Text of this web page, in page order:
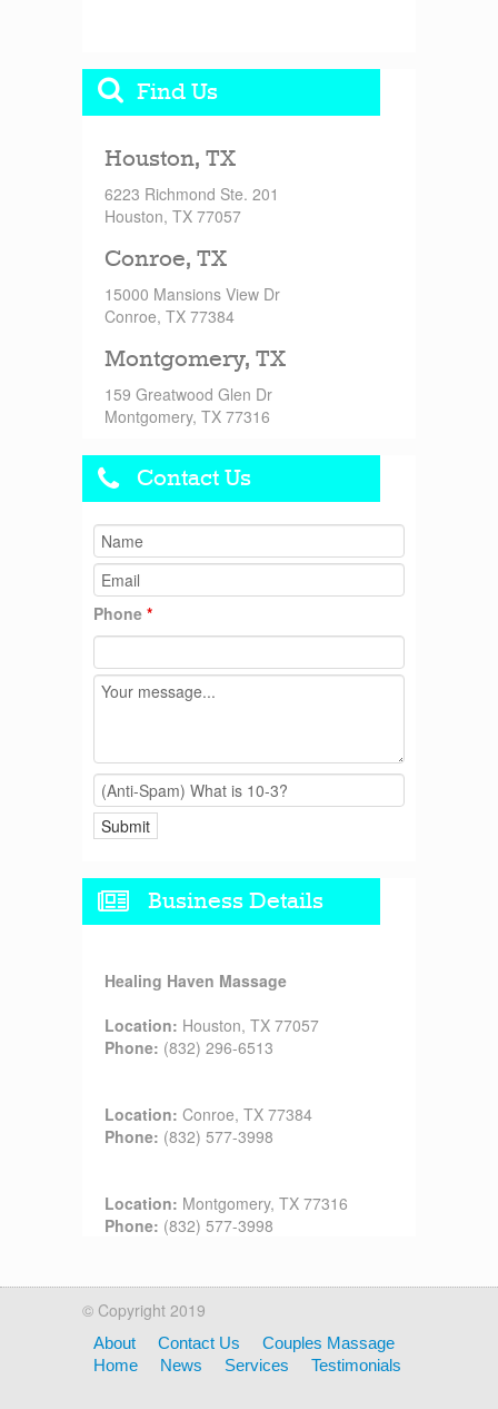
Find Us
Houston, TX
6223 Richmond Ste. 201
Houston, TX 77057
Conroe, TX
15000 Mansions View Dr
Conroe, TX 77384
Montgomery, TX
159 Greatwood Glen Dr
Montgomery, TX 77316
Contact Us
Phone *
Business Details
Healing Haven Massage
Location: Houston, TX 77057
Phone: (832) 296-6513
Location: Conroe, TX 77384
Phone: (832) 577-3998
Location: Montgomery, TX 77316
Phone: (832) 577-3998
© Copyright 2019
About Contact Us
Couples Massage
Home
News Services Testimonials